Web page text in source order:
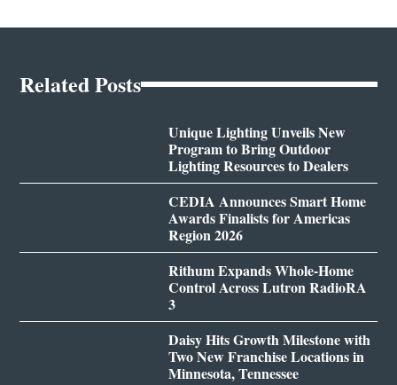
Related Posts
Unique Lighting Unveils New
Program to Bring Outdoor
Lighting Resources to Dealers
CEDIA Announces Smart Home
Awards Finalists for Americas
Region 2026
Rithum Expands Whole-Home
Control Across Lutron RadioRA
3
Daisy Hits Growth Milestone with
Two New Franchise Locations in
Minnesota, Tennessee